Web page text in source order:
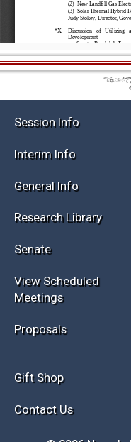
General Info
Research Library
View Scheduled
Meetings